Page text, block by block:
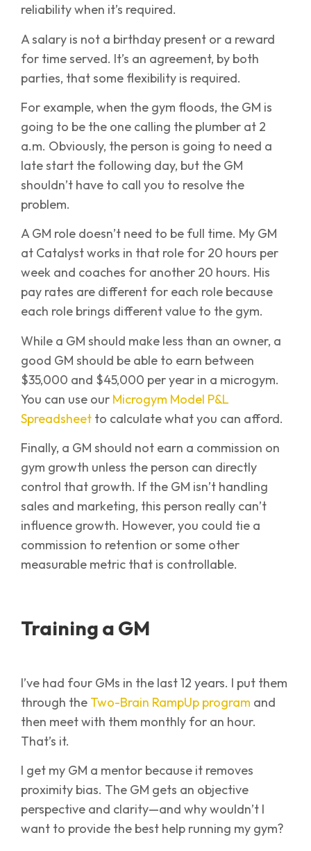
reliability when it’s required.
A salary is not a birthday present or a reward
for time served. It’s an agreement, by both
parties, that some flexibility is required.
For example, when the gym floods, the GM is
going to be the one calling the plumber at 2
a.m. Obviously, the person is going to need a
late start the following day, but the GM
shouldn’t have to call you to resolve the
problem.
A GM role doesn’t need to be full time. My GM
at Catalyst works in that role for 20 hours per
week and coaches for another 20 hours. His
pay rates are different for each role because
each role brings different value to the gym.
While a GM should make less than an owner, a
good GM should be able to earn between
$35,000 and $45,000 per year in a microgym.
You can use our Microgym Model P&L
Spreadsheet to calculate what you can afford.
Finally, a GM should not earn a commission on
gym growth unless the person can directly
control that growth. If the GM isn’t handling
sales and marketing, this person really can’t
influence growth. However, you could tie a
commission to retention or some other
measurable metric that is controllable.
Training a GM
I’ve had four GMs in the last 12 years. I put them
through the Two-Brain RampUp program and
then meet with them monthly for an hour.
That’s it.
I get my GM a mentor because it removes
proximity bias. The GM gets an objective
perspective and clarity—and why wouldn’t I
want to provide the best help running my gym?